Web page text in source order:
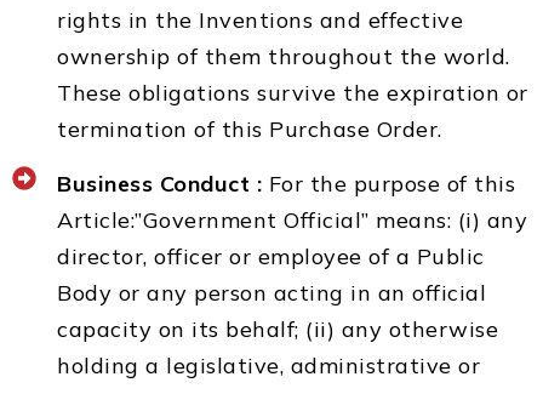
rights in the Inventions and effective
ownership of them throughout the world.
These obligations survive the expiration or
termination of this Purchase Order.
Business Conduct : For the purpose of this
Article:”Government Official” means: (i) any
director, officer or employee of a Public
Body or any person acting in an official
capacity on its behalf; (ii) any otherwise
holding a legislative, administrative or